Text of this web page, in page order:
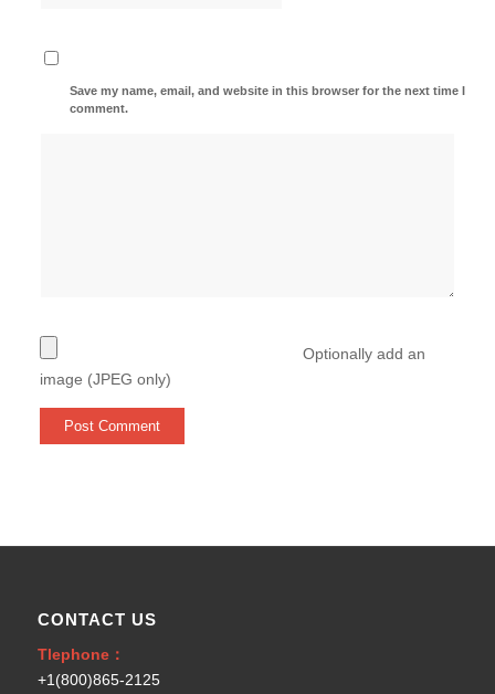
Save my name, email, and website in this browser for the next time I
comment.
Optionally add an
image (JPEG only)
CONTACT US
Tlephone：
+1(800)865-2125